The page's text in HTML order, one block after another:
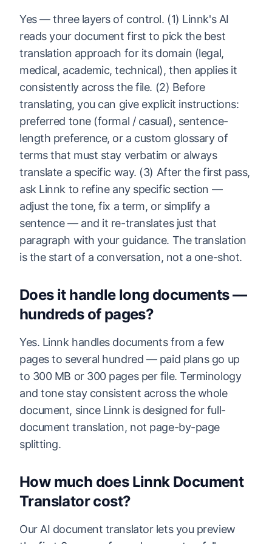
Yes — three layers of control. (1) Linnk's AI
reads your document first to pick the best
translation approach for its domain (legal,
medical, academic, technical), then applies it
consistently across the file. (2) Before
translating, you can give explicit instructions:
preferred tone (formal / casual), sentence-
length preference, or a custom glossary of
terms that must stay verbatim or always
translate a specific way. (3) After the first pass,
ask Linnk to refine any specific section —
adjust the tone, fix a term, or simplify a
sentence — and it re-translates just that
paragraph with your guidance. The translation
is the start of a conversation, not a one-shot.
Does it handle long documents —
hundreds of pages?
Yes. Linnk handles documents from a few
pages to several hundred — paid plans go up
to 300 MB or 300 pages per file. Terminology
and tone stay consistent across the whole
document, since Linnk is designed for full-
document translation, not page-by-page
splitting.
How much does Linnk Document
Translator cost?
Our AI document translator lets you preview